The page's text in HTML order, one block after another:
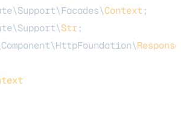
Context ;
Str;
Response